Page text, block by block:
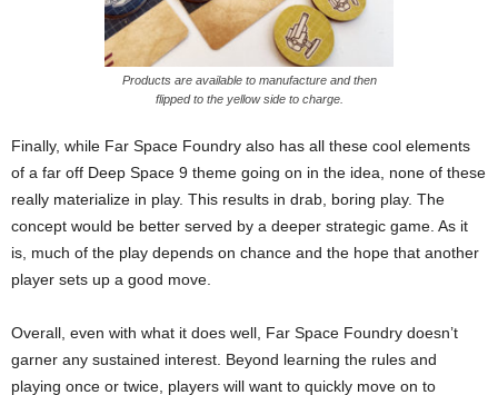
Products are available to manufacture and then
flipped to the yellow side to charge.
Finally, while Far Space Foundry also has all these cool elements
of a far off Deep Space 9 theme going on in the idea, none of these
really materialize in play. This results in drab, boring play. The
concept would be better served by a deeper strategic game. As it
is, much of the play depends on chance and the hope that another
player sets up a good move.
Overall, even with what it does well, Far Space Foundry doesn’t
garner any sustained interest. Beyond learning the rules and
playing once or twice, players will want to quickly move on to